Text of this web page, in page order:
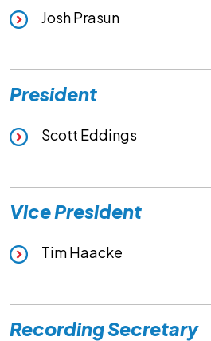
Josh Prasun
President
Scott Eddings
Vice President
Tim Haacke
Recording Secretary